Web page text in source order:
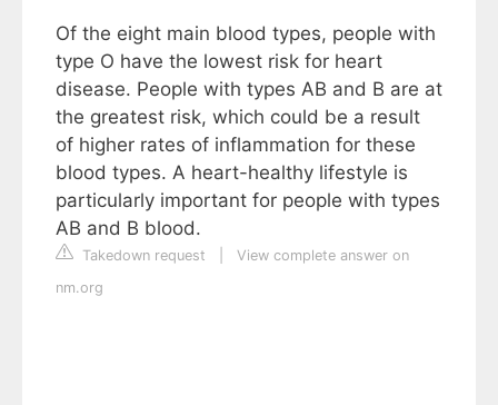
Of the eight main blood types, people with
type O have the lowest risk for heart
disease. People with types AB and B are at
the greatest risk, which could be a result
of higher rates of inflammation for these
blood types. A heart-healthy lifestyle is
particularly important for people with types
AB and B blood.
Takedown request
View complete answer on
nm.org